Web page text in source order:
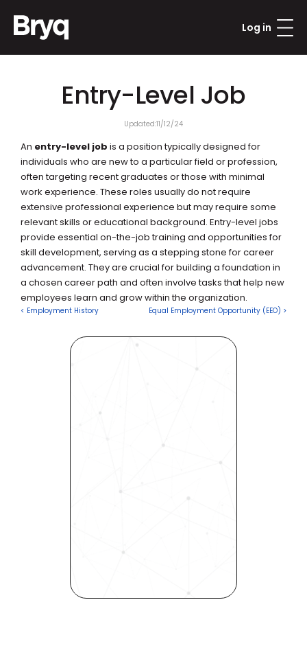
Log in
Updated:11/12/24
An entry-level job is a position typically designed for
individuals who are new to a particular field or profession,
often targeting recent graduates or those with minimal
work experience. These roles usually do not require
extensive professional experience but may require some
relevant skills or educational background. Entry-level jobs
provide essential on-the-job training and opportunities for
skill development, serving as a stepping stone for career
advancement. They are crucial for building a foundation in
a chosen career path and often involve tasks that help new
employees learn and grow within the organization.
< Employment History Equal Employment Opportunity (EEO) >
Revolutionize Your Hiring
Precision
Request a demo today and